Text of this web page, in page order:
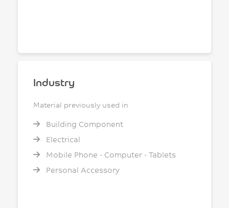
Industry
Material previously used in
Building Component
Electrical
Mobile Phone - Computer - Tablets
Personal Accessory